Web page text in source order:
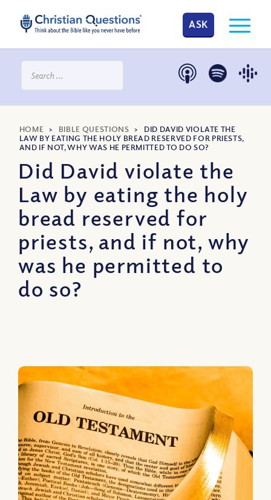
ASK
HOME > BIBLE QUESTIONS > DID DAVID VIOLATE THE
LAW BY EATING THE HOLY BREAD RESERVED FOR PRIESTS,
AND IF NOT, WHY WAS HE PERMITTED TO DO SO?
Did David violate the
Law by eating the holy
bread reserved for
priests, and if not, why
was he permitted to
do so?